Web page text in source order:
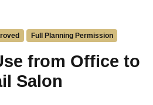
Full Planning Permission
from Office to
Salon